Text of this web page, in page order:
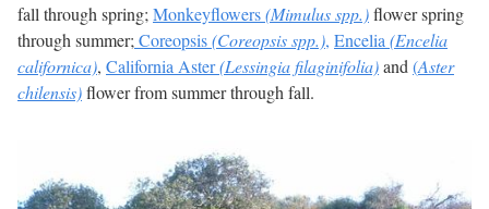
fall through spring; Monkeyflowers(Mimulus spp.)flower spring
through summer; Coreopsis(Coreopsis spp.), Encelia (Encelia
californica), California Aster(Lessingia filaginifolia)and (Aster
chilensis)flower from summer through fall.